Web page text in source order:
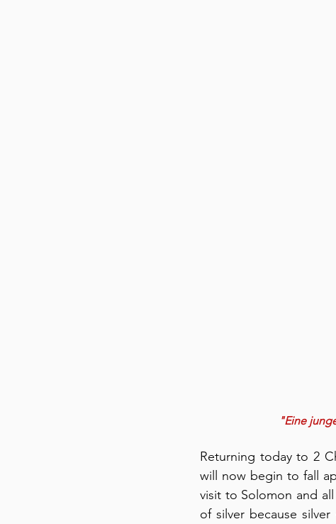
"Eine
Returning today to 2
will now begin to fall
visit to Solomon and
of silver because